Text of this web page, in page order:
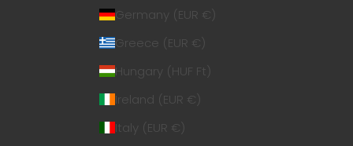
Germany (EUR €)
Greece (EUR €)
Hungary (HUF Ft)
Ireland (EUR €)
Italy (EUR €)